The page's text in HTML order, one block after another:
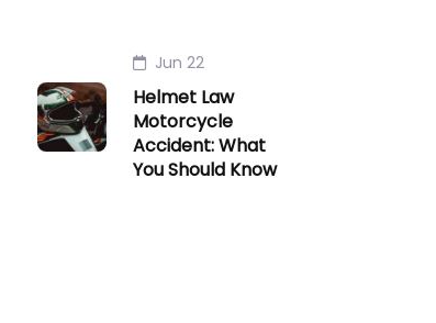
Jun 22
Helmet Law
Motorcycle
Accident: What
You Should Know